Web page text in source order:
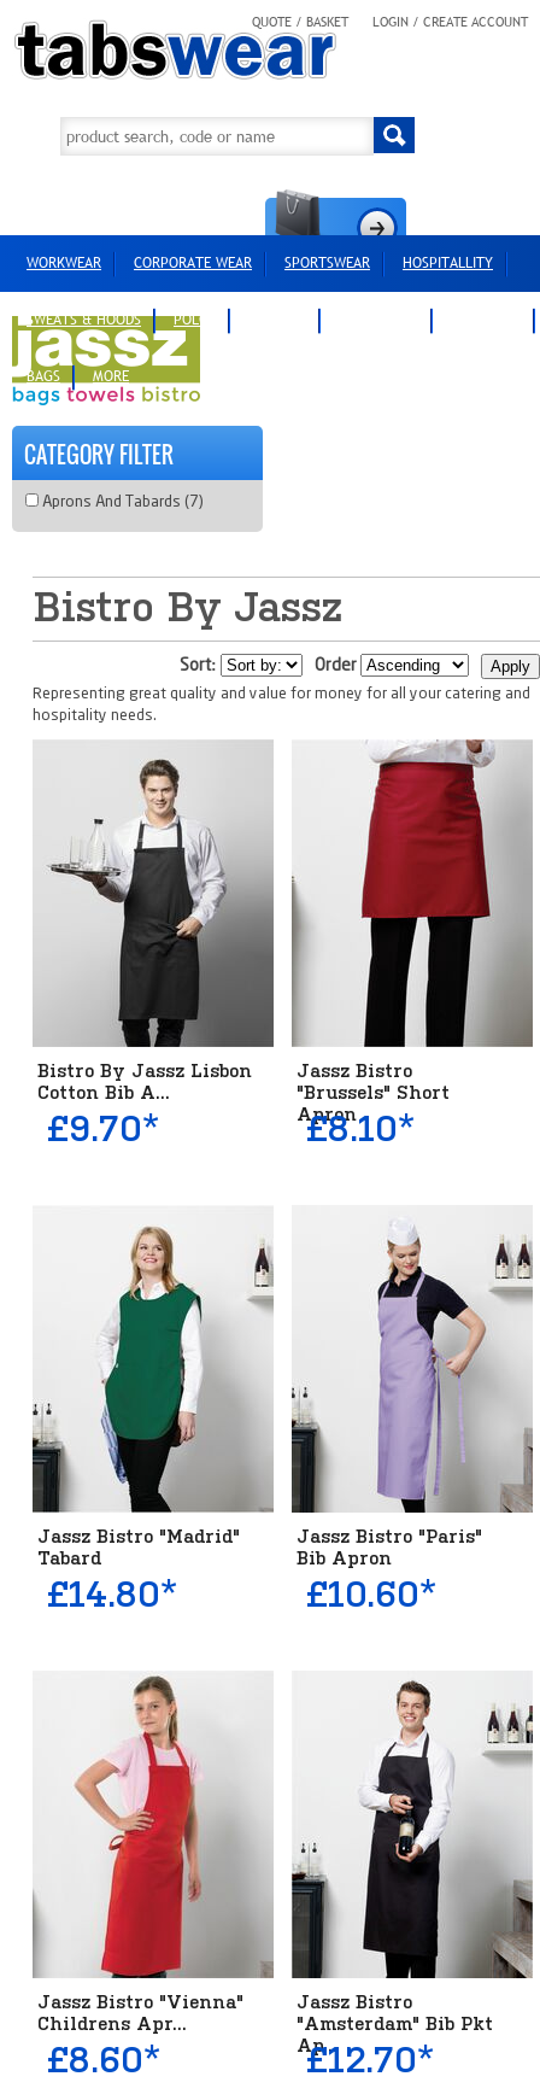
QUOTE / BASKET LOGIN / CREATE ACCOUNT
WORKWEAR CORPORATE WEAR SPORTSWEAR HOSPITALLITY
SWEATS & HOODS POLOS
BAGS MORE
CATEGORY FILTER
Aprons And Tabards (7)
Bistro By Jassz
Sort: Order
Representing great quality and value for money for all your catering and
hospitality needs.
Bistro By Jassz Lisbon
Cotton Bib A...
£9.70*
Jassz Bistro
"Brussels" Short
Apron
£8.10*
Jassz Bistro "Madrid"
Tabard
£14.80*
Jassz Bistro "Paris"
Bib Apron
£10.60*
Jassz Bistro "Vienna"
Childrens Apr...
£8.60*
Jassz Bistro
"Amsterdam" Bib Pkt
Ap...
£12.70*